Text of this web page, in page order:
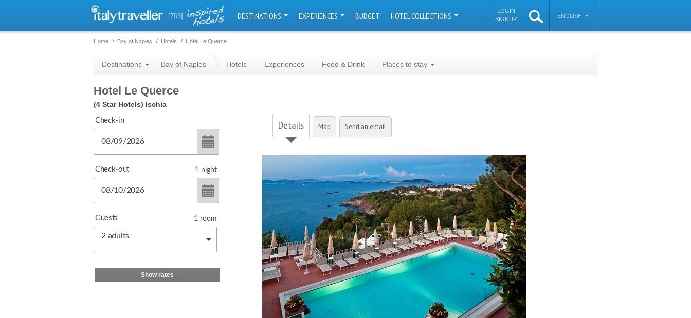
[703] DESTINATIONS EXPERIENCES BUDGET HOTEL COLLECTIONS
LOGIN
SIGNUP
ENGLISH
Home Bay of Naples Hotels Hotel Le Querce
Destinations Bay of Naples Hotels Experiences Food & Drink Places to stay
Hotel Le Querce
(4 Star Hotels) Ischia
Details Map Send an email
Check-in
Check-out 1 night
Guests
2 adults
1 room
Show rates